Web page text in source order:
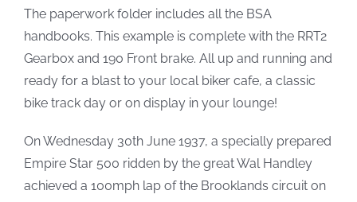
The paperwork folder includes all the BSA
handbooks. This example is complete with the RRT2
Gearbox and 190 Front brake. All up and running and
ready for a blast to your local biker cafe, a classic
bike track day or on display in your lounge!
On Wednesday 30th June 1937, a specially prepared
Empire Star 500 ridden by the great Wal Handley
achieved a 100mph lap of the Brooklands circuit on